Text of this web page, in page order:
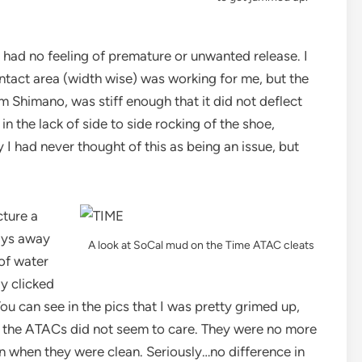
no feeling of premature or unwanted release. I
area (width wise) was working for me, but the
Shimano, was stiff enough that it did not deflect
the lack of side to side rocking of the shoe,
had never thought of this as being an issue, but
A look at SoCal mud on the Time ATAC cleats
a
away
water
clicked
can see in the pics that I was pretty grimed up,
ATACs did not seem to care. They were no more
they were clean. Seriously…no difference in